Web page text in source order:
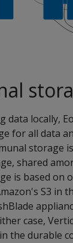
data locally,
for all data
storage
shared
is based on
S3 in
case,
the durable